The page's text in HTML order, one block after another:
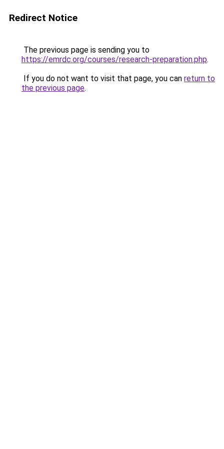
Redirect Notice
The previous page is sending you to
https://emrdc.org/courses/research-preparation.php.
If you do not want to visit that page, you can return to
the previous page.